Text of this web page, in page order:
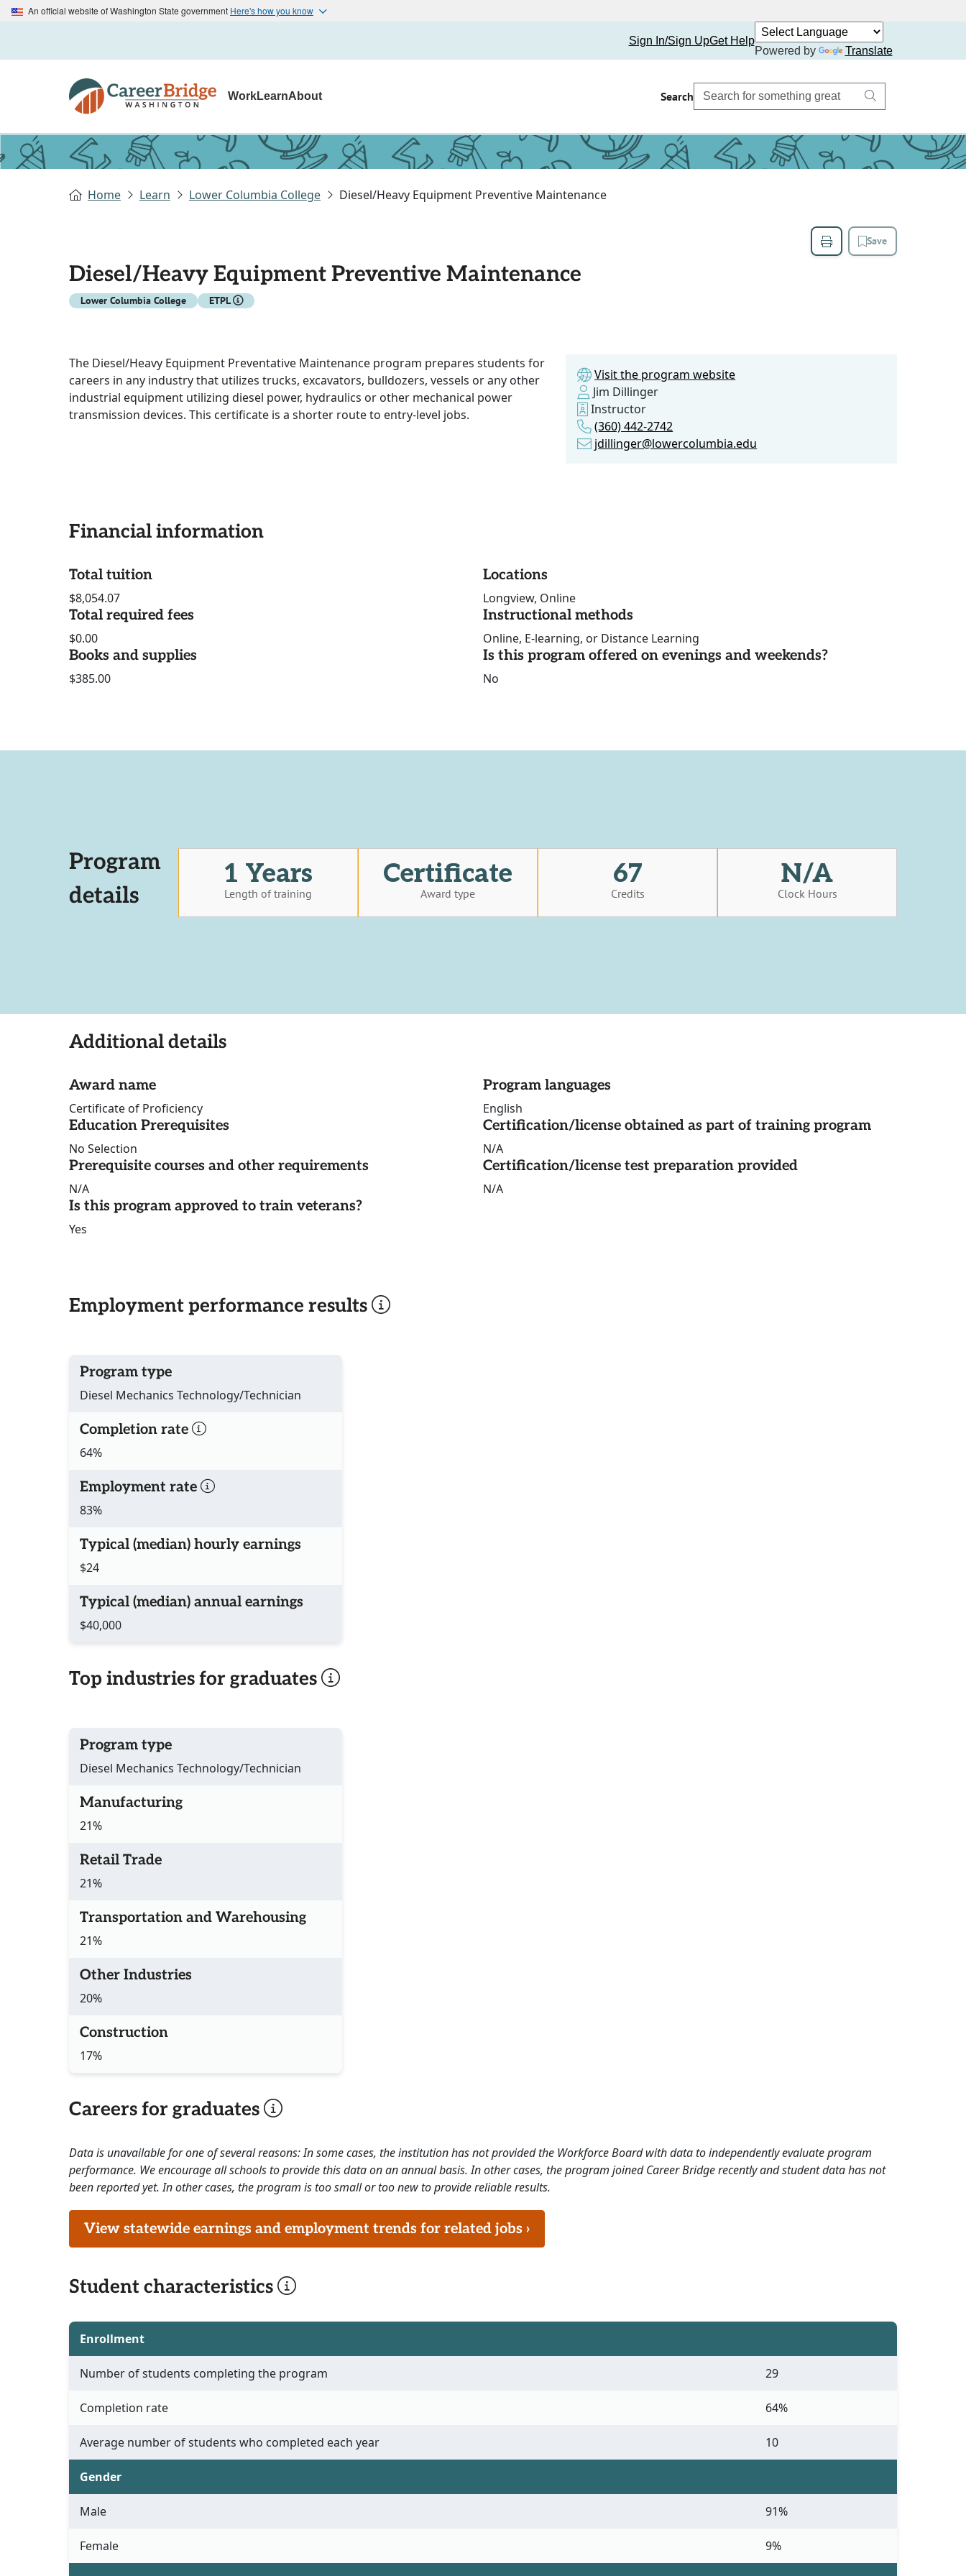
An official website of Washington State government Here's how you know
Sign In/Sign UpGet Help
Powered by
Translate
WorkLearnAbout Search
Home Learn Lower Columbia College Diesel/Heavy Equipment Preventive Maintenance
Save
Diesel/Heavy Equipment Preventive Maintenance
Lower Columbia College ETPL
The Diesel/Heavy Equipment Preventative Maintenance program prepares students for
careers in any industry that utilizes trucks, excavators, bulldozers, vessels or any other
industrial equipment utilizing diesel power, hydraulics or other mechanical power
transmission devices. This certificate is a shorter route to entry-level jobs.
Visit the program website
Jim Dillinger
Instructor
(360) 442-2742
jdillinger@lowercolumbia.edu
Financial information
Total tuition
$8,054.07
Total required fees
$0.00
Books and supplies
$385.00
Locations
Longview, Online
Instructional methods
Online, E-learning, or Distance Learning
Is this program offered on evenings and weekends?
No
Program
details
1 Years
Length of training
Certificate
Award type
67
Credits
N/A
Clock Hours
Additional details
Award name
Certificate of Proficiency
Education Prerequisites
No Selection
Prerequisite courses and other requirements
N/A
Is this program approved to train veterans?
Yes
Program languages
English
Certification/license obtained as part of training program
N/A
Certification/license test preparation provided
N/A
Employment performance results
Program type
Diesel Mechanics Technology/Technician
Completion rate
64%
Employment rate
83%
Typical (median) hourly earnings
$24
Typical (median) annual earnings
$40,000
Top industries for graduates
Program type
Diesel Mechanics Technology/Technician
Manufacturing
21%
Retail Trade
21%
Transportation and Warehousing
21%
Other Industries
20%
Construction
17%
Careers for graduates
Data is unavailable for one of several reasons: In some cases, the institution has not provided the Workforce Board with data to independently evaluate program
performance. We encourage all schools to provide this data on an annual basis. In other cases, the program joined Career Bridge recently and student data has not
been reported yet. In other cases, the program is too small or too new to provide reliable results.
View statewide earnings and employment trends for related jobs ›
Student characteristics
Enrollment
Number of students completing the program 29
Completion rate 64%
Average number of students who completed each year 10
Gender
Male 91%
Female 9%